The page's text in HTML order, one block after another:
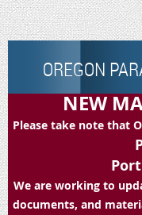
OREGON
NEW
Please take note that
We are working to
documents, and